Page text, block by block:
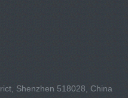
Shenzhen 518028, China